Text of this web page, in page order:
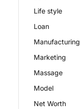
Life style
Loan
Manufacturing
Marketing
Massage
Model
Net Worth